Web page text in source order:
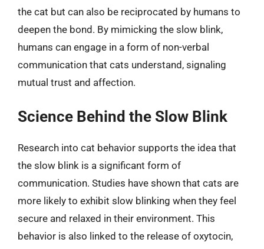
the cat but can also be reciprocated by humans to
deepen the bond. By mimicking the slow blink,
humans can engage in a form of non-verbal
communication that cats understand, signaling
mutual trust and affection.
Science Behind the Slow Blink
Research into cat behavior supports the idea that
the slow blink is a significant form of
communication. Studies have shown that cats are
more likely to exhibit slow blinking when they feel
secure and relaxed in their environment. This
behavior is also linked to the release of oxytocin,